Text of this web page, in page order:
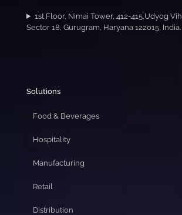
1st Floor, Nimai Tower, 412-415,Udyog
Sector 18, Gurugram, Haryana 122015, India.
Solutions
Food & Beverages
Hospitality
Manufacturing
Retail
Distribution